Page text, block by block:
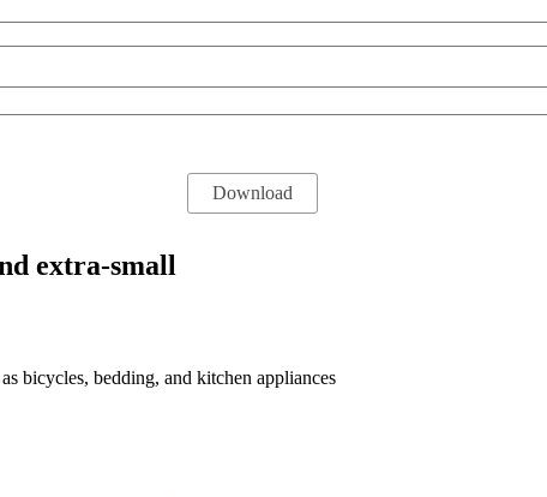
extra-small
bicycles, bedding, and kitchen appliances